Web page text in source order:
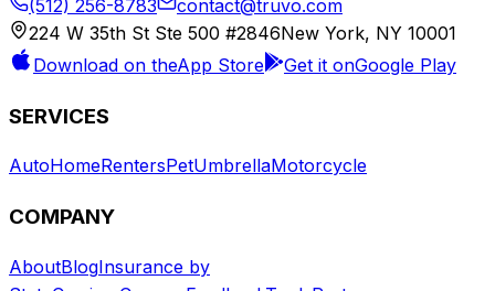
(512) 256-8783
contact@truvo.com
224 W 35th St Ste 500 #2846New York, NY 10001
Download on theApp Store Get it onGoogle Play
SERVICES
AutoHomeRentersPetUmbrellaMotorcycle
COMPANY
AboutBlogInsurance by